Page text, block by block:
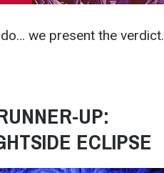
we present the verdict.
UP:
ECLIPSE